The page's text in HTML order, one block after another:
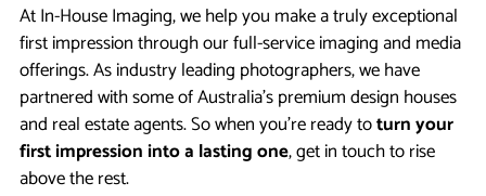
At In-House Imaging, we help you make a truly exceptional
first impression through our full-service imaging and media
offerings. As industry leading photographers, we have
partnered with some of Australia’s premium design houses
and real estate agents. So when you’re ready toturn your
first impression into a lasting one, get in touch to rise
above the rest.